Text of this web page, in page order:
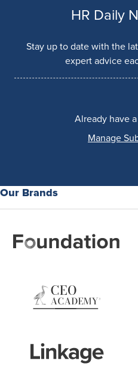
HR Daily
Stay up to date with the
expert advice
Already have
Manage
Our Brands